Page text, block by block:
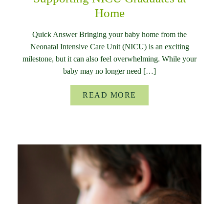
Home
Quick Answer Bringing your baby home from the
Neonatal Intensive Care Unit (NICU) is an exciting
milestone, but it can also feel overwhelming. While your
baby may no longer need […]
READ MORE